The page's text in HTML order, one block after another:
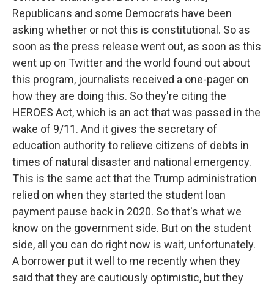
Republicans and some Democrats have been
asking whether or not this is constitutional. So as
soon as the press release went out, as soon as this
went up on Twitter and the world found out about
this program, journalists received a one-pager on
how they are doing this. So they're citing the
HEROES Act, which is an act that was passed in the
wake of 9/11. And it gives the secretary of
education authority to relieve citizens of debts in
times of natural disaster and national emergency.
This is the same act that the Trump administration
relied on when they started the student loan
payment pause back in 2020. So that's what we
know on the government side. But on the student
side, all you can do right now is wait, unfortunately.
A borrower put it well to me recently when they
said that they are cautiously optimistic, but they